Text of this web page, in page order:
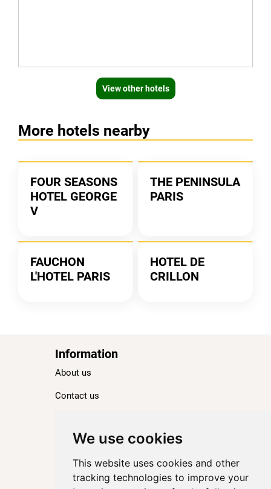
We use cookies
This website uses cookies and other
tracking technologies to improve your
View other hotels
More hotels nearby
FOUR SEASONS
HOTEL GEORGE
V
THE PENINSULA
PARIS
FAUCHON
L'HOTEL PARIS
HOTEL DE
CRILLON
Information
About us
Contact us
Ranking
TOP 100 Best Five-Star Hotels in Paris